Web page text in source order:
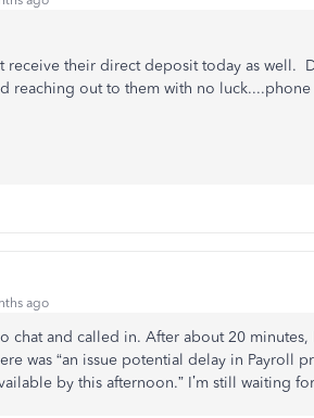
receive their direct deposit today as well.
reaching out to them with no luck....phone
ago
chat and called in. After about 20
was “an issue potential delay in Payroll
by this afternoon.” I’m still waiting